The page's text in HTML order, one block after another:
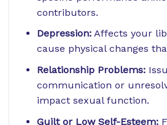
contributors.
Depression:Affects your
cause physical changes
Relationship Problems:
communication or
impact sexual function.
Guilt or Low Self-Esteem: